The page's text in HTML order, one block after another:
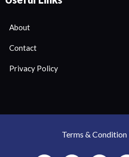
About
Contact
Privacy Policy
Terms & Condition